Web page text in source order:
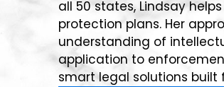
all 50 states, Lindsay
protection plans. Her
understanding of
application to
smart legal solutions built